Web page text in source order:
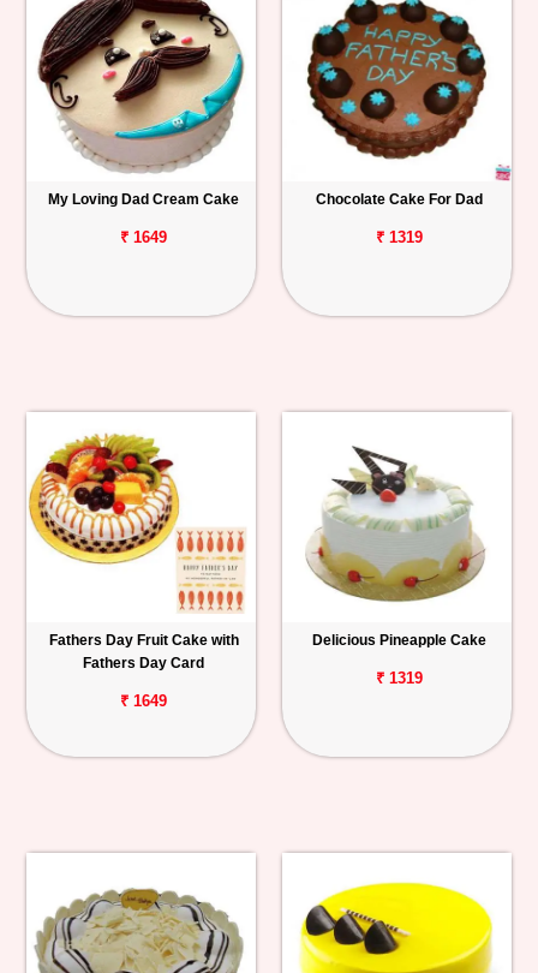
My Loving Dad Cream Cake
₹ 1649
Chocolate Cake For Dad
₹ 1319
Fathers Day Fruit Cake with
Fathers Day Card
₹ 1649
Delicious Pineapple Cake
₹ 1319